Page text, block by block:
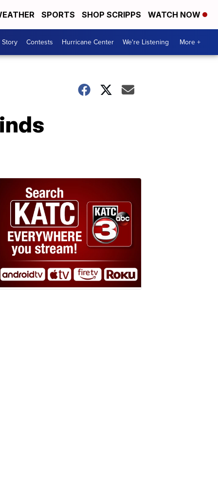
SPORTS SHOP SCRIPPS WATCH NOW
Story Contests Hurricane Center We're Listening More +